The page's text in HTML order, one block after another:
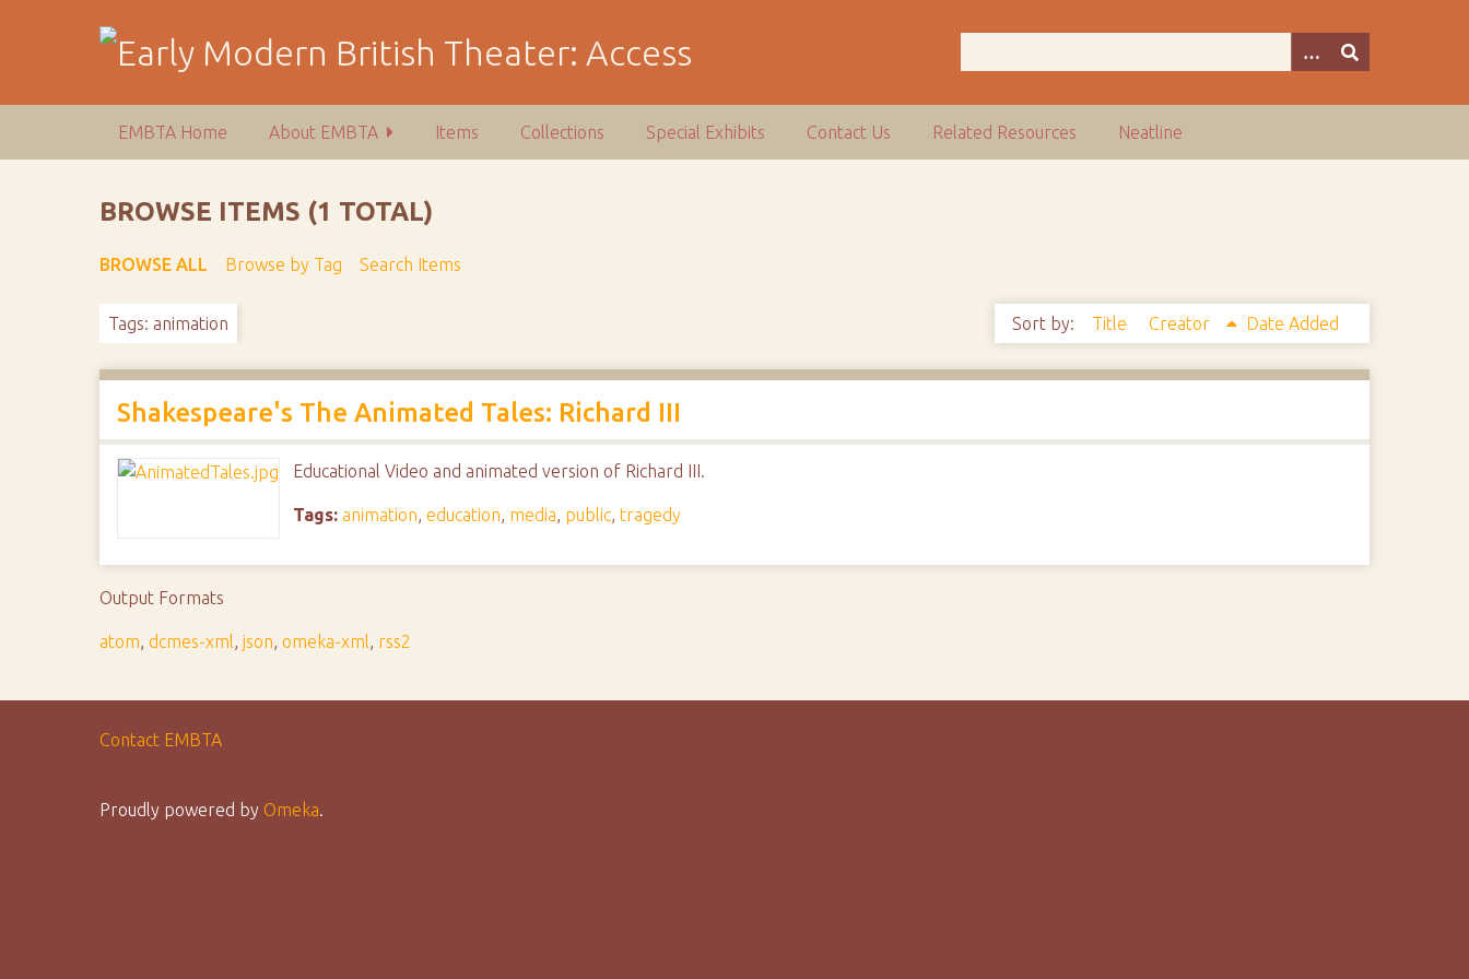
EMBTA Home About EMBTA Items Collections Special Exhibits Contact Us Related Resources Neatline
BROWSE ITEMS (1 TOTAL)
BROWSE ALL Browse by Tag Search Items
Tags: animation Sort by: Title Creator Date Added
Shakespeare's The Animated Tales: Richard III
Educational Video and animated version of Richard III.
Tags: animation,education, media, public,tragedy
Output Formats
atom,dcmes-xml,json,omeka-xml, rss2
Contact EMBTA
Proudly powered by Omeka.